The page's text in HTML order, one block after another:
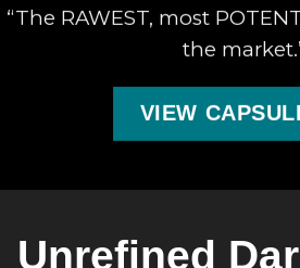
“The RAWEST, most
the
VIEW
Unrefined